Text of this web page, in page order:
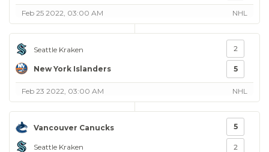
Feb 25 2022, 03:00 AM NHL
Seattle Kraken
New York Islanders
2
5
Feb 23 2022, 03:00 AM NHL
Vancouver Canucks
Seattle Kraken
5
2